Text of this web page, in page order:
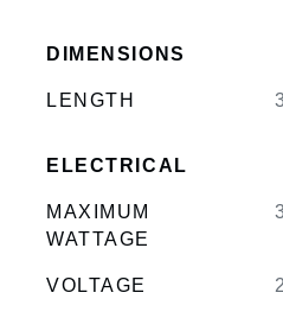
DIMENSIONS
LENGTH
ELECTRICAL
MAXIMUM
WATTAGE
VOLTAGE